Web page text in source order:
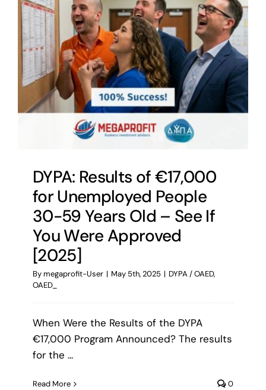
DYPA: Results of €17,000
for Unemployed People
30-59 Years Old – See If
You Were Approved
[2025]
Bymegaprofit-User | May 5th, 2025 | DYPA / OAED,
OAED_
When Were the Results of the DYPA
€17,000 Program Announced? The results
for the ...
Read More 0